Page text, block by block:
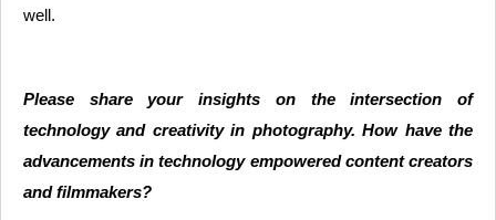
well.
Please share your insights on the intersection of
technology and creativity in photography. How have the
advancements in technology empowered content creators
and filmmakers?